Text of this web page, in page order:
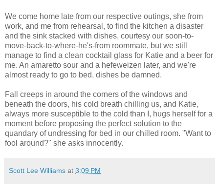
We come home late from our respective outings, she from
work, and me from rehearsal, to find the kitchen a disaster
and the sink stacked with dishes, courtesy our soon-to-
move-back-to-where-he's-from roommate, but we still
manage to find a clean cocktail glass for Katie and a beer for
me. An amaretto sour and a hefeweizen later, and we're
almost ready to go to bed, dishes be damned.
Fall creeps in around the corners of the windows and
beneath the doors, his cold breath chilling us, and Katie,
always more susceptible to the cold than I, hugs herself for a
moment before proposing the perfect solution to the
quandary of undressing for bed in our chilled room. "Want to
fool around?" she asks innocently.
Scott Lee Williams at 3:09 PM